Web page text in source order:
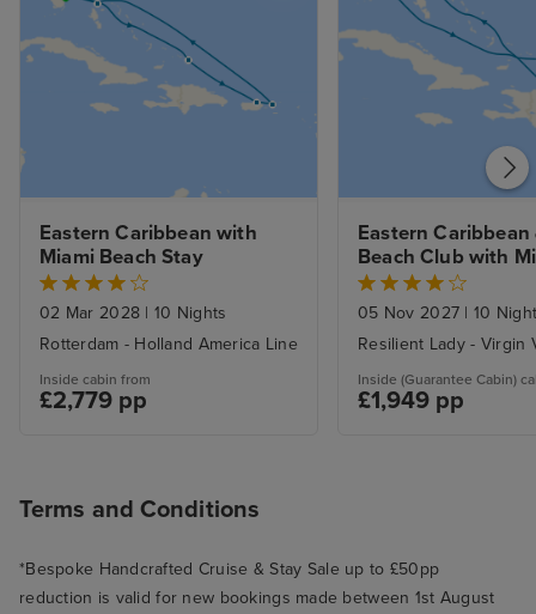
Eastern Caribbean with
Miami Beach Stay
02 Mar 2028 | 10 Nights
Rotterdam - Holland America Line
Inside cabin from
£2,779 pp
Eastern Caribbean
Beach Club with
Beach Stay
05 Nov 2027 | 10
Resilient Lady - Virgin
Inside (Guarantee Cabin)
£1,949 pp
Terms and Conditions
*Bespoke Handcrafted Cruise & Stay Sale up to £50pp
reduction is valid for new bookings made between 1st August